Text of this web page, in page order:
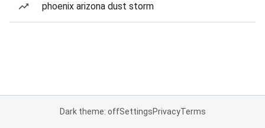
phoenix arizona dust storm
Dark theme: offSettingsPrivacyTerms